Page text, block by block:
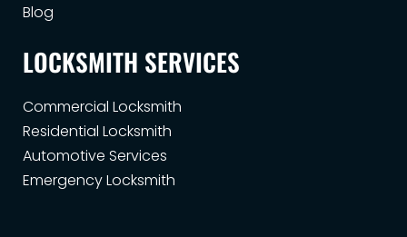
Blog
LOCKSMITH SERVICES
Commercial Locksmith
Residential Locksmith
Automotive Services
Emergency Locksmith